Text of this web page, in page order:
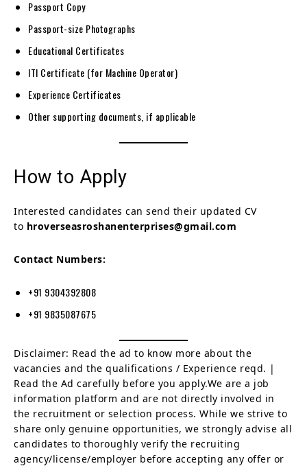
Passport Copy
Passport-size Photographs
Educational Certificates
ITI Certificate (for Machine Operator)
Experience Certificates
Other supporting documents, if applicable
How to Apply
Interested candidates can send their updated CV
to hroverseasroshanenterprises@gmail.com
Contact Numbers:
+91 9304392808
+91 9835087675
Disclaimer: Read the ad to know more about the
vacancies and the qualifications / Experience reqd. |
Read the Ad carefully before you apply.We are a job
information platform and are not directly involved in
the recruitment or selection process. While we strive to
share only genuine opportunities, we strongly advise all
candidates to thoroughly verify the recruiting
agency/license/employer before accepting any offer or